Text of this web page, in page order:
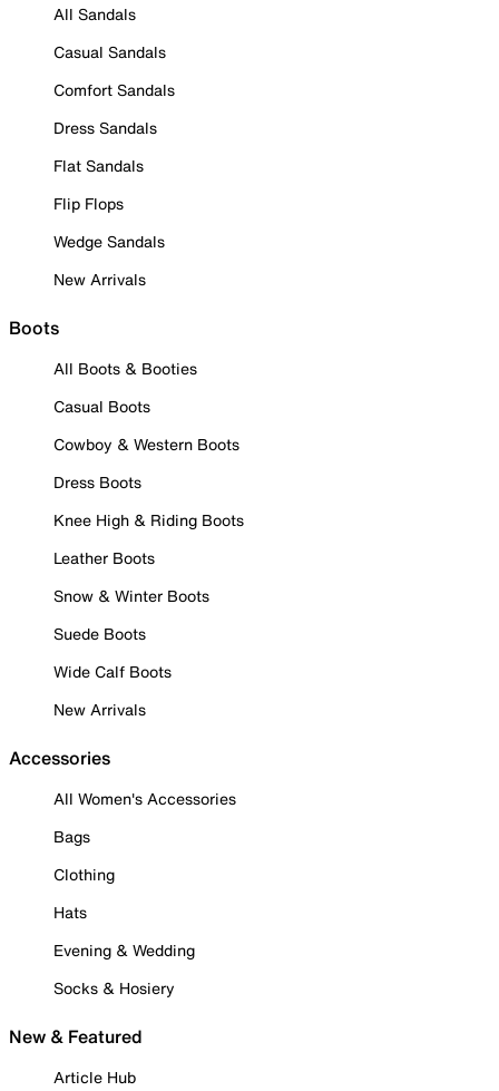
All Sandals
Casual Sandals
Comfort Sandals
Dress Sandals
Flat Sandals
Flip Flops
Wedge Sandals
New Arrivals
Boots
All Boots & Booties
Casual Boots
Cowboy & Western Boots
Dress Boots
Knee High & Riding Boots
Leather Boots
Snow & Winter Boots
Suede Boots
Wide Calf Boots
New Arrivals
Accessories
All Women's Accessories
Bags
Clothing
Hats
Evening & Wedding
Socks & Hosiery
New & Featured
Article Hub